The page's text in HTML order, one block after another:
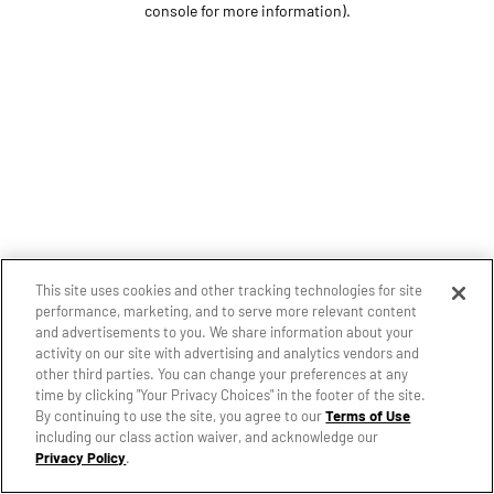
console for more information).
This site uses cookies and other tracking technologies for site
performance, marketing, and to serve more relevant content
and advertisements to you. We share information about your
activity on our site with advertising and analytics vendors and
other third parties. You can change your preferences at any
time by clicking "Your Privacy Choices" in the footer of the site.
By continuing to use the site, you agree to ourTerms of Use
including our class action waiver, and acknowledge our
Privacy Policy.